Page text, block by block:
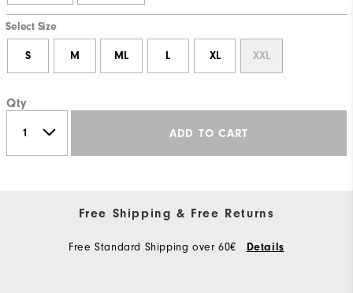
Select Size
S M ML L XL XXL
Qty
ADD TO CART
Free Shipping & Free Returns
Free Standard Shipping over 60€ Details